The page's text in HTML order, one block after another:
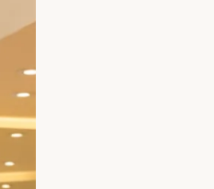
style with these